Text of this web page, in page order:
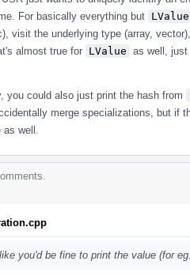
For basically everything but LValue
visit the underlying type (array,
almost true for LValue as well, just
you could also just print the hash from
merge specializations, but if
well.
you'd be fine to print the value (for